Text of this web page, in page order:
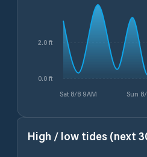
Sat 8/8 9AM Sun
0.0 ft
2.0 ft
High / low tides (next